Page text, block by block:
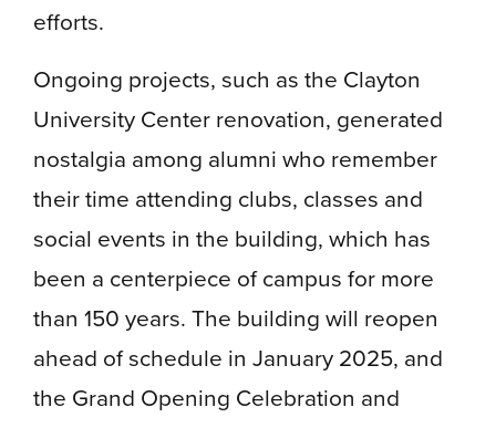
efforts.
Ongoing projects, such as the Clayton
University Center renovation, generated
nostalgia among alumni who remember
their time attending clubs, classes and
social events in the building, which has
been a centerpiece of campus for more
than 150 years. The building will reopen
ahead of schedule in January 2025, and
the Grand Opening Celebration and